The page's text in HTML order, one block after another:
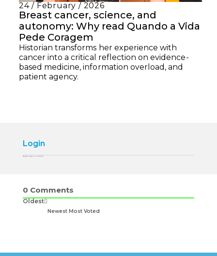
24 / February / 2026
Breast cancer, science, and
autonomy: Why read Quando a Vida
Pede Coragem
Historian transforms her experience with
cancer into a critical reflection on evidence-
based medicine, information overload, and
patient agency.
Login
Please login to comment
0 Comments
Oldest
Newest Most Voted